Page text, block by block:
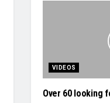
VIDEOS
Over 60 looking